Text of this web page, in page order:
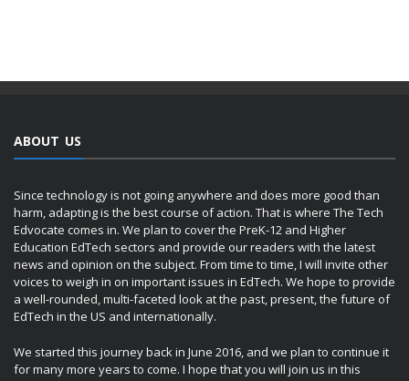
ABOUT US
Since technology is not going anywhere and does more good than
harm, adapting is the best course of action. That is where The Tech
Edvocate comes in. We plan to cover the PreK-12 and Higher
Education EdTech sectors and provide our readers with the latest
news and opinion on the subject. From time to time, I will invite other
voices to weigh in on important issues in EdTech. We hope to provide
a well-rounded, multi-faceted look at the past, present, the future of
EdTech in the US and internationally.
We started this journey back in June 2016, and we plan to continue it
for many more years to come. I hope that you will join us in this